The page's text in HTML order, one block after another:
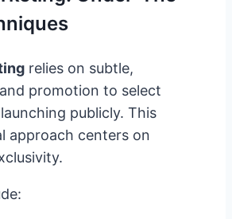
relies on subtle,
promotion to select
publicly. This
approach centers on